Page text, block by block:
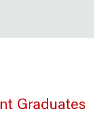
Graduates